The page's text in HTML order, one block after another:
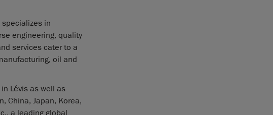
in
engineering, quality
services cater to a
oil and
Lévis as well as
China, Japan, Korea,
a leading global